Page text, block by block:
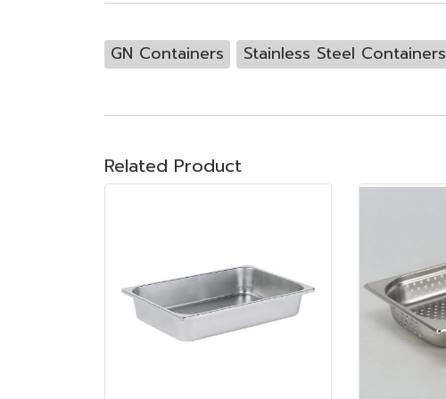
GN Containers Stainless Steel Containers
Related Product